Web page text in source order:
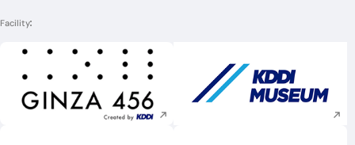
Facility
Execute site search Execute site